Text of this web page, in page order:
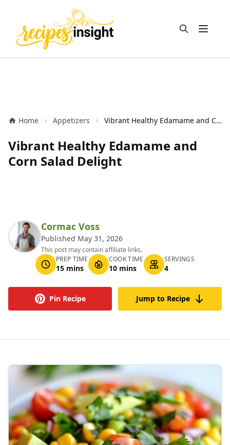
Open
Home Appetizers Vibrant Healthy Edamame and Corn Salad Delight
Vibrant Healthy Edamame and
Corn Salad Delight
Cormac Voss
Published May 31, 2026
This post may contain affiliate links.
PREP TIME
15 mins
COOK TIME
10 mins
SERVINGS
4
Pin Recipe Jump to Recipe